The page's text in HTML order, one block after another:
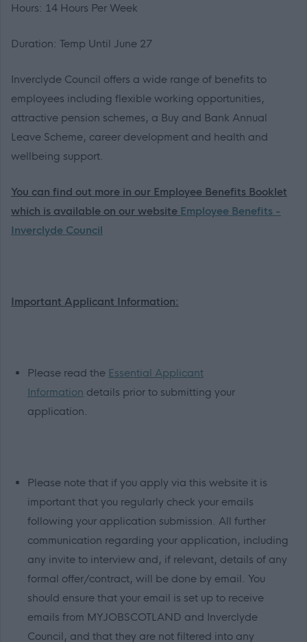
Hours: 14 Hours Per Week
Duration: Temp Until June 27
Inverclyde Council offers a wide range of benefits to
employees including flexible working opportunities,
attractive pension schemes, a Buy and Bank Annual
Leave Scheme, career development and health and
wellbeing support.
You can find out more in our Employee Benefits Booklet
which is available on our website Employee Benefits -
Inverclyde Council
Important Applicant Information:
Please read the Essential Applicant
Information details prior to submitting your
application.
Please note that if you apply via this website it is
important that you regularly check your emails
following your application submission. All further
communication regarding your application, including
any invite to interview and, if relevant, details of any
formal offer/contract, will be done by email. You
should ensure that your email is set up to receive
emails from MYJOBSCOTLAND and Inverclyde
Council, and that they are not filtered into any